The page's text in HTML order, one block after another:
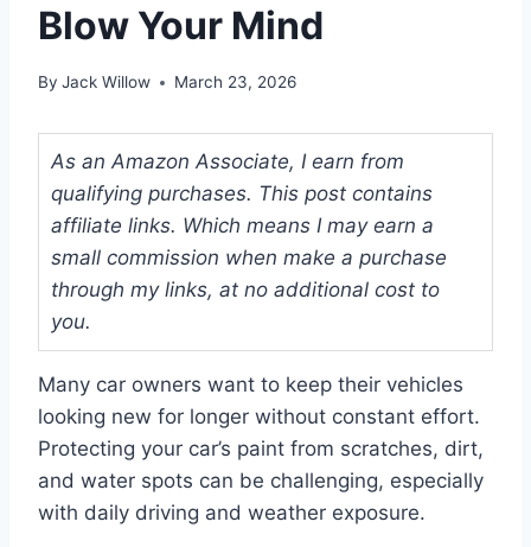
Blow Your Mind
By Jack Willow March 23, 2026
As an Amazon Associate, I earn from
qualifying purchases. This post contains
affiliate links. Which means I may earn a
small commission when make a purchase
through my links, at no additional cost to
you.
Many car owners want to keep their vehicles
looking new for longer without constant effort.
Protecting your car’s paint from scratches, dirt,
and water spots can be challenging, especially
with daily driving and weather exposure.